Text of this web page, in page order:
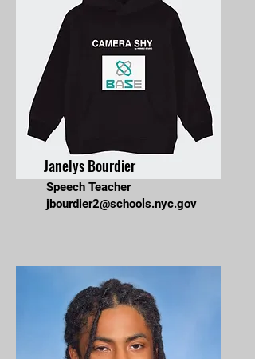
Janelys Bourdier
Speech Teacher
jbourdier2@schools.nyc.gov